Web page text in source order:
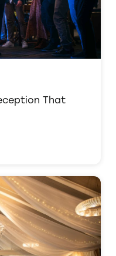
That